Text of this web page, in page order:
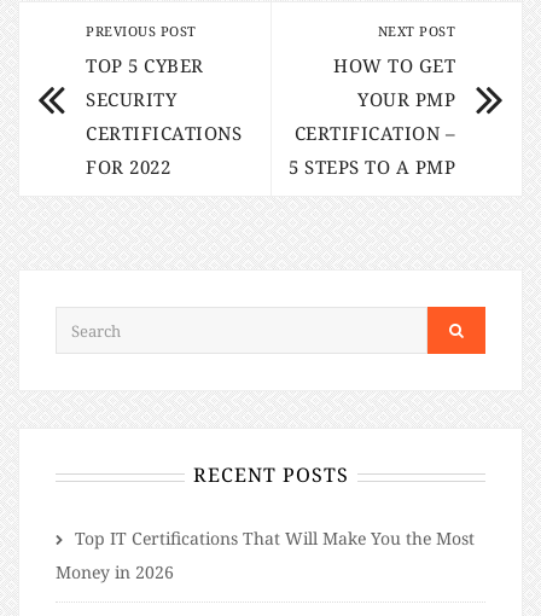
PREVIOUS POST
TOP 5 CYBER
SECURITY
CERTIFICATIONS
FOR 2022
NEXT POST
HOW TO GET
YOUR PMP
CERTIFICATION –
5 STEPS TO A PMP
RECENT POSTS
​​Top IT Certifications That Will Make You the Most
Money in 2026